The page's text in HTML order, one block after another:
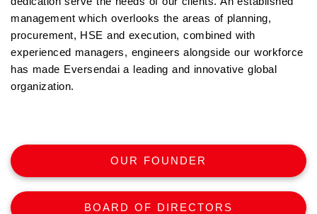
management which overlooks the areas of planning,
procurement, HSE and execution, combined with
experienced managers, engineers alongside our workforce
has made Eversendai a leading and innovative global
organization.
OUR FOUNDER
BOARD OF DIRECTORS